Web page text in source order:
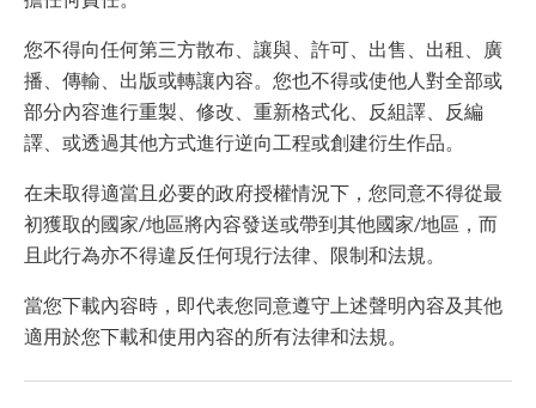
您不得向任何第三方散布、讓與、許可、出售、出租、廣
播、傳輸、出版或轉讓內容。您也不得或使他人對全部或
部分內容進行重製、修改、重新格式化、反組譯、反編
譯、或透過其他方式進行逆向工程或創建衍生作品。
在未取得適當且必要的政府授權情況下，您同意不得從最
初獲取的國家/地區將內容發送或帶到其他國家/地區，而
且此行為亦不得違反任何現行法律、限制和法規。
當您下載內容時，即代表您同意遵守上述聲明內容及其他
適用於您下載和使用內容的所有法律和法規。